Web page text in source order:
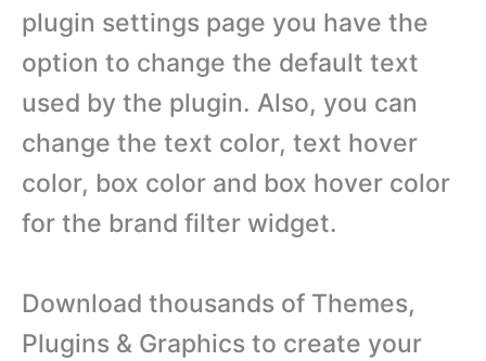
plugin settings page you have the
option to change the default text
used by the plugin. Also, you can
change the text color, text hover
color, box color and box hover color
for the brand filter widget.
Download thousands of Themes,
Plugins & Graphics to create your